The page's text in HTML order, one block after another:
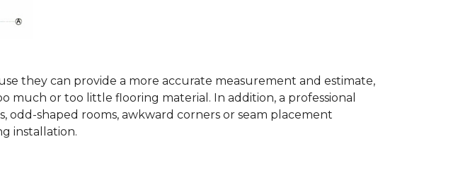
they can provide a more accurate measurement and estimate,
or too little flooring material. In addition, a professional
odd-shaped rooms, awkward corners or seam placement
installation.